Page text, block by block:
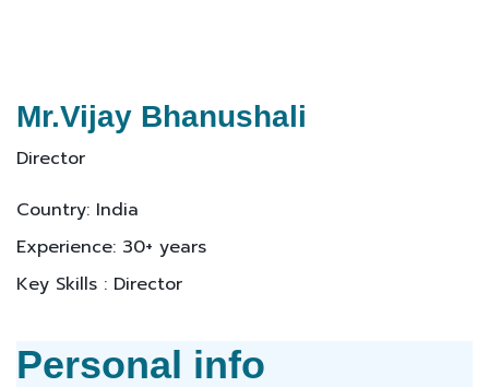
Mr.Vijay Bhanushali
Director
Country: India
Experience: 30+ years
Key Skills : Director
Personal info